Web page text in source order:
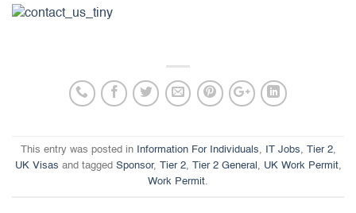
This entry was posted in Information For Individuals, IT Jobs, Tier 2,
UK Visas and tagged Sponsor, Tier 2, Tier 2 General , UK Work Permit,
Work Permit.